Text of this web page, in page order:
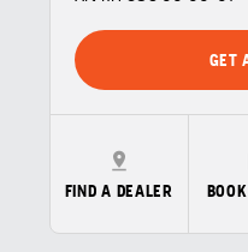
GET
FIND A DEALER